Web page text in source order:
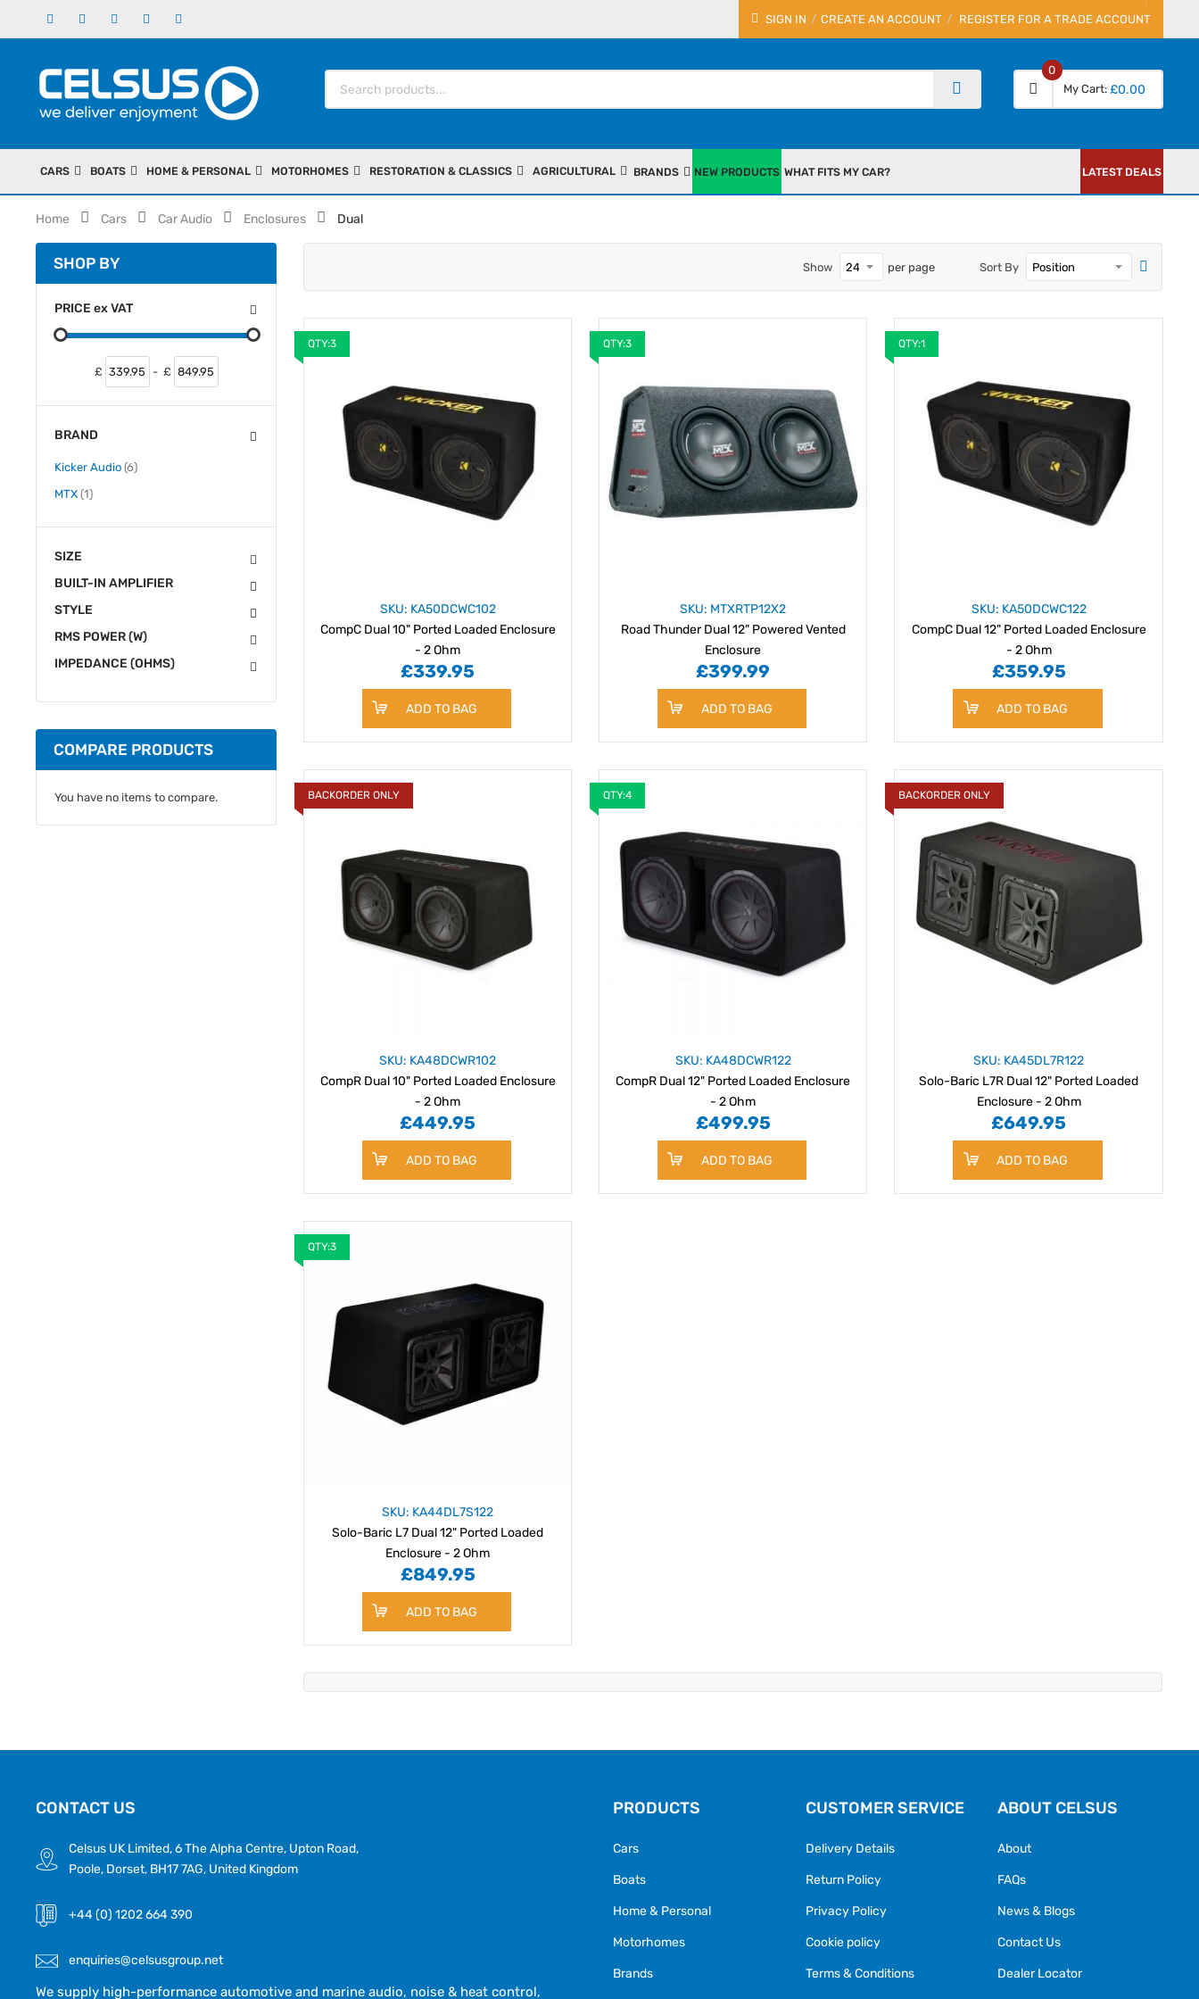
SIGN IN REGISTER FOR A TRADE ACCOUNT
CREATE AN ACCOUNT
My Cart
0
£0.00
CARS BOATS HOME & PERSONAL MOTORHOMES RESTORATION & CLASSICS AGRICULTURAL BRANDS NEW PRODUCTS WHAT FITS MY CAR? LATEST DEALS
Home Cars Car Audio Enclosures Dual
Sort By
Show per page
QTY:3
SKU: KA50DCWC102
CompC Dual 10" Ported Loaded Enclosure
- 2 Ohm
£339.95
ADD TO BAG
QTY:3
SKU: MTXRTP12X2
Road Thunder Dual 12" Powered Vented
Enclosure
£399.99
ADD TO BAG
QTY:1
SKU: KA50DCWC122
CompC Dual 12" Ported Loaded Enclosure
- 2 Ohm
£359.95
ADD TO BAG
BACKORDER ONLY
SKU: KA48DCWR102
CompR Dual 10" Ported Loaded Enclosure
- 2 Ohm
£449.95
ADD TO BAG
QTY:4
SKU: KA48DCWR122
CompR Dual 12" Ported Loaded Enclosure
- 2 Ohm
£499.95
ADD TO BAG
BACKORDER ONLY
SKU: KA45DL7R122
Solo-Baric L7R Dual 12" Ported Loaded
Enclosure - 2 Ohm
£649.95
ADD TO BAG
QTY:3
SKU: KA44DL7S122
Solo-Baric L7 Dual 12" Ported Loaded
Enclosure - 2 Ohm
£849.95
ADD TO BAG
SHOP BY
PRICEexVAT
£ - £
BRAND
Kicker Audio 6items
MTX 1item
SIZE
BUILT-IN AMPLIFIER
STYLE
RMS POWER (W)
IMPEDANCE (OHMS)
COMPARE PRODUCTS
You have no items to compare.
CONTACT US
Celsus UK Limited, 6 The Alpha Centre, Upton Road,
Poole, Dorset, BH17 7AG, United Kingdom
+44 (0) 1202 664 390
enquiries@celsusgroup.net
We supply high-performance automotive and marine audio, noise & heat control,
PRODUCTS
Cars
Boats
Home & Personal
Motorhomes
Brands
CUSTOMER SERVICE
Delivery Details
Return Policy
Privacy Policy
Cookie policy
Terms & Conditions
ABOUT CELSUS
About
FAQs
News & Blogs
Contact Us
Dealer Locator